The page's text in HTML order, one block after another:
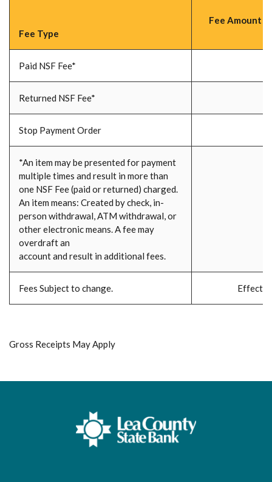
Fee Type
Fee Amount
Paid NSF Fee*
Returned NSF Fee*
Stop Payment Order
*An item may be presented for payment
multiple times and result in more than
one NSF Fee (paid or returned) charged.
An item means: Created by check, in-
person withdrawal, ATM withdrawal, or
other electronic means. A fee may
overdraft an
account and result in additional fees.
Fees Subject to change.
Gross Receipts May Apply
Lea County State Bank